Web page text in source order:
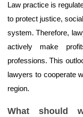
Law practice is
to protect justice,
system. Therefore,
actively make
professions. This
lawyers to cooperate
region.
What should